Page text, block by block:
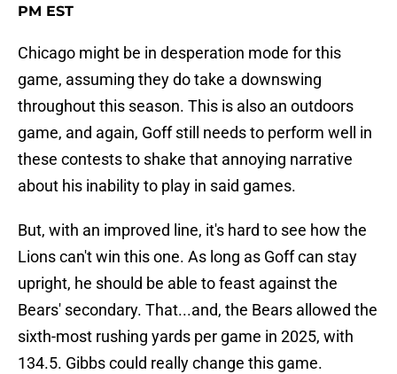
PM EST
Chicago might be in desperation mode for this
game, assuming they do take a downswing
throughout this season. This is also an outdoors
game, and again, Goff still needs to perform well in
these contests to shake that annoying narrative
about his inability to play in said games.
But, with an improved line, it's hard to see how the
Lions can't win this one. As long as Goff can stay
upright, he should be able to feast against the
Bears' secondary. That...and, the Bears allowed the
sixth-most rushing yards per game in 2025, with
134.5. Gibbs could really change this game.